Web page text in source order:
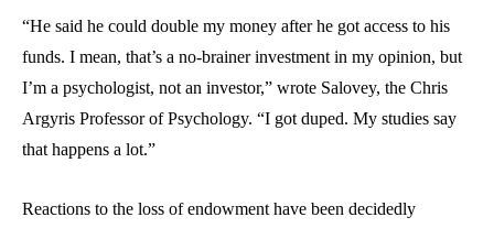
“He said he could double my money after he got access to his
funds. I mean, that’s a no-brainer investment in my opinion, but
I’m a psychologist, not an investor,” wrote Salovey, the Chris
Argyris Professor of Psychology. “I got duped. My studies say
that happens a lot.”
Reactions to the loss of endowment have been decidedly